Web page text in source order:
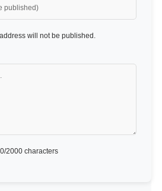
will not be published.
0/2000 characters